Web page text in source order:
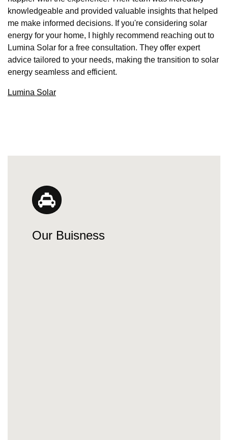
knowledgeable and provided valuable insights that helped
me make informed decisions. If you're considering solar
energy for your home, I highly recommend reaching out to
Lumina Solar for a free consultation. They offer expert
advice tailored to your needs, making the transition to solar
energy seamless and efficient.
Lumina Solar
Our Buisness